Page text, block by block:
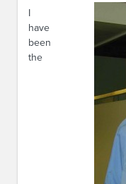
I
have
been
the